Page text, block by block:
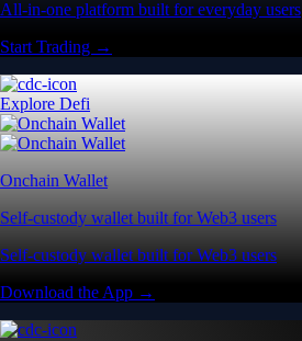
All-in-one platform built for everyday users
Start Trading →
Explore Defi
Onchain Wallet
Self-custody wallet built for Web3 users
Self-custody wallet built for Web3 users
Download the App →